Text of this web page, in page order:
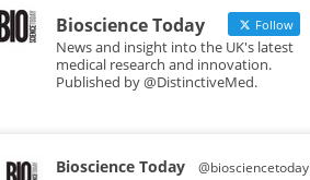
Bioscience Today Follow
News and insight into the UK's latest
medical research and innovation.
Published by @DistinctiveMed.
Bioscience Today
@biosciencetoday